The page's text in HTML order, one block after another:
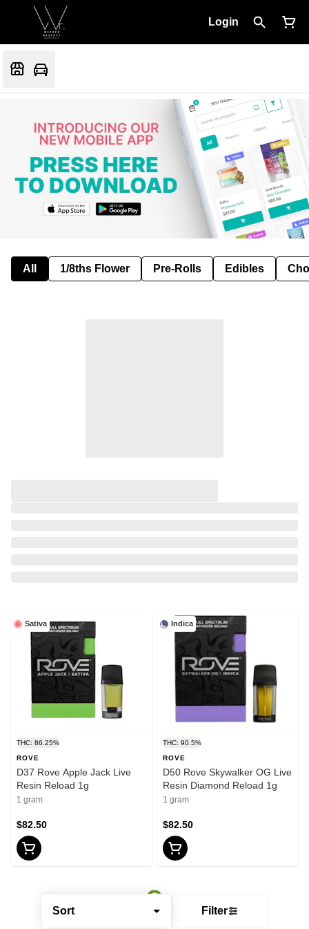
Login
All 1/8ths Flower Pre-Rolls Edibles
Sort Filter
Sativa
THC: 86.25%
ROVE
D37 Rove Apple Jack Live
Resin Reload 1g
1 gram
$82.50
Indica
THC: 90.5%
ROVE
D50 Rove Skywalker OG Live
Resin Diamond Reload 1g
1 gram
$82.50